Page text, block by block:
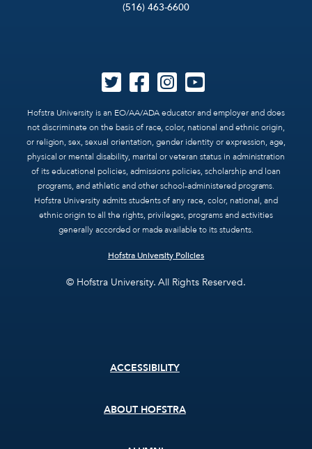
(516) 463-6600
Hofstra University is an EO/AA/ADA educator and employer and does
not discriminate on the basis of race, color, national and ethnic origin,
or religion, sex, sexual orientation, gender identity or expression, age,
physical or mental disability, marital or veteran status in administration
of its educational policies, admissions policies, scholarship and loan
programs, and athletic and other school-administered programs.
Hofstra University admits students of any race, color, national, and
ethnic origin to all the rights, privileges, programs and activities
generally accorded or made available to its students.
Hofstra University Policies
© Hofstra University. All Rights Reserved.
ACCESSIBILITY
ABOUT HOFSTRA